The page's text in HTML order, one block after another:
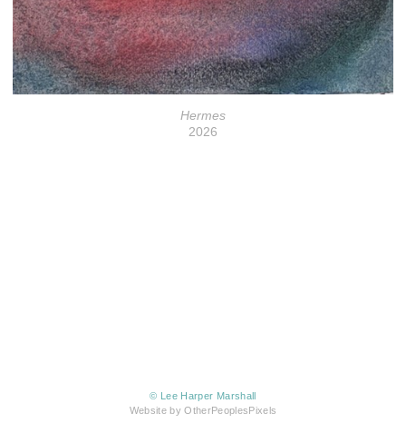
Hermes
2026
© Lee Harper Marshall
Website by OtherPeoplesPixels